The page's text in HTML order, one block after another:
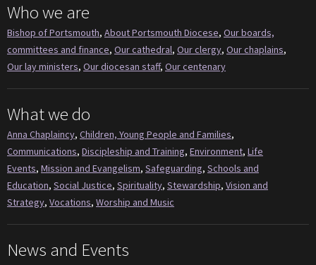
Who we are
Bishop of Portsmouth, About Portsmouth Diocese, Our boards,
committees and finance, Our cathedral, Our clergy, Our chaplains,
Our lay ministers, Our diocesan staff, Our centenary
What we do
Anna Chaplaincy, Children, Young People and Families,
Communications, Discipleship and Training, Environment, Life
Events, Mission and Evangelism, Safeguarding, Schools and
Education, Social Justice, Spirituality, Stewardship, Vision and
Strategy, Vocations, Worship and Music
News and Events